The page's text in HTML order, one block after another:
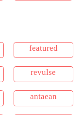
featured
revulse
antaean